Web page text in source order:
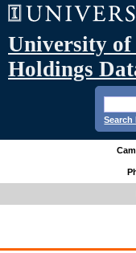
University
Holdings
Search